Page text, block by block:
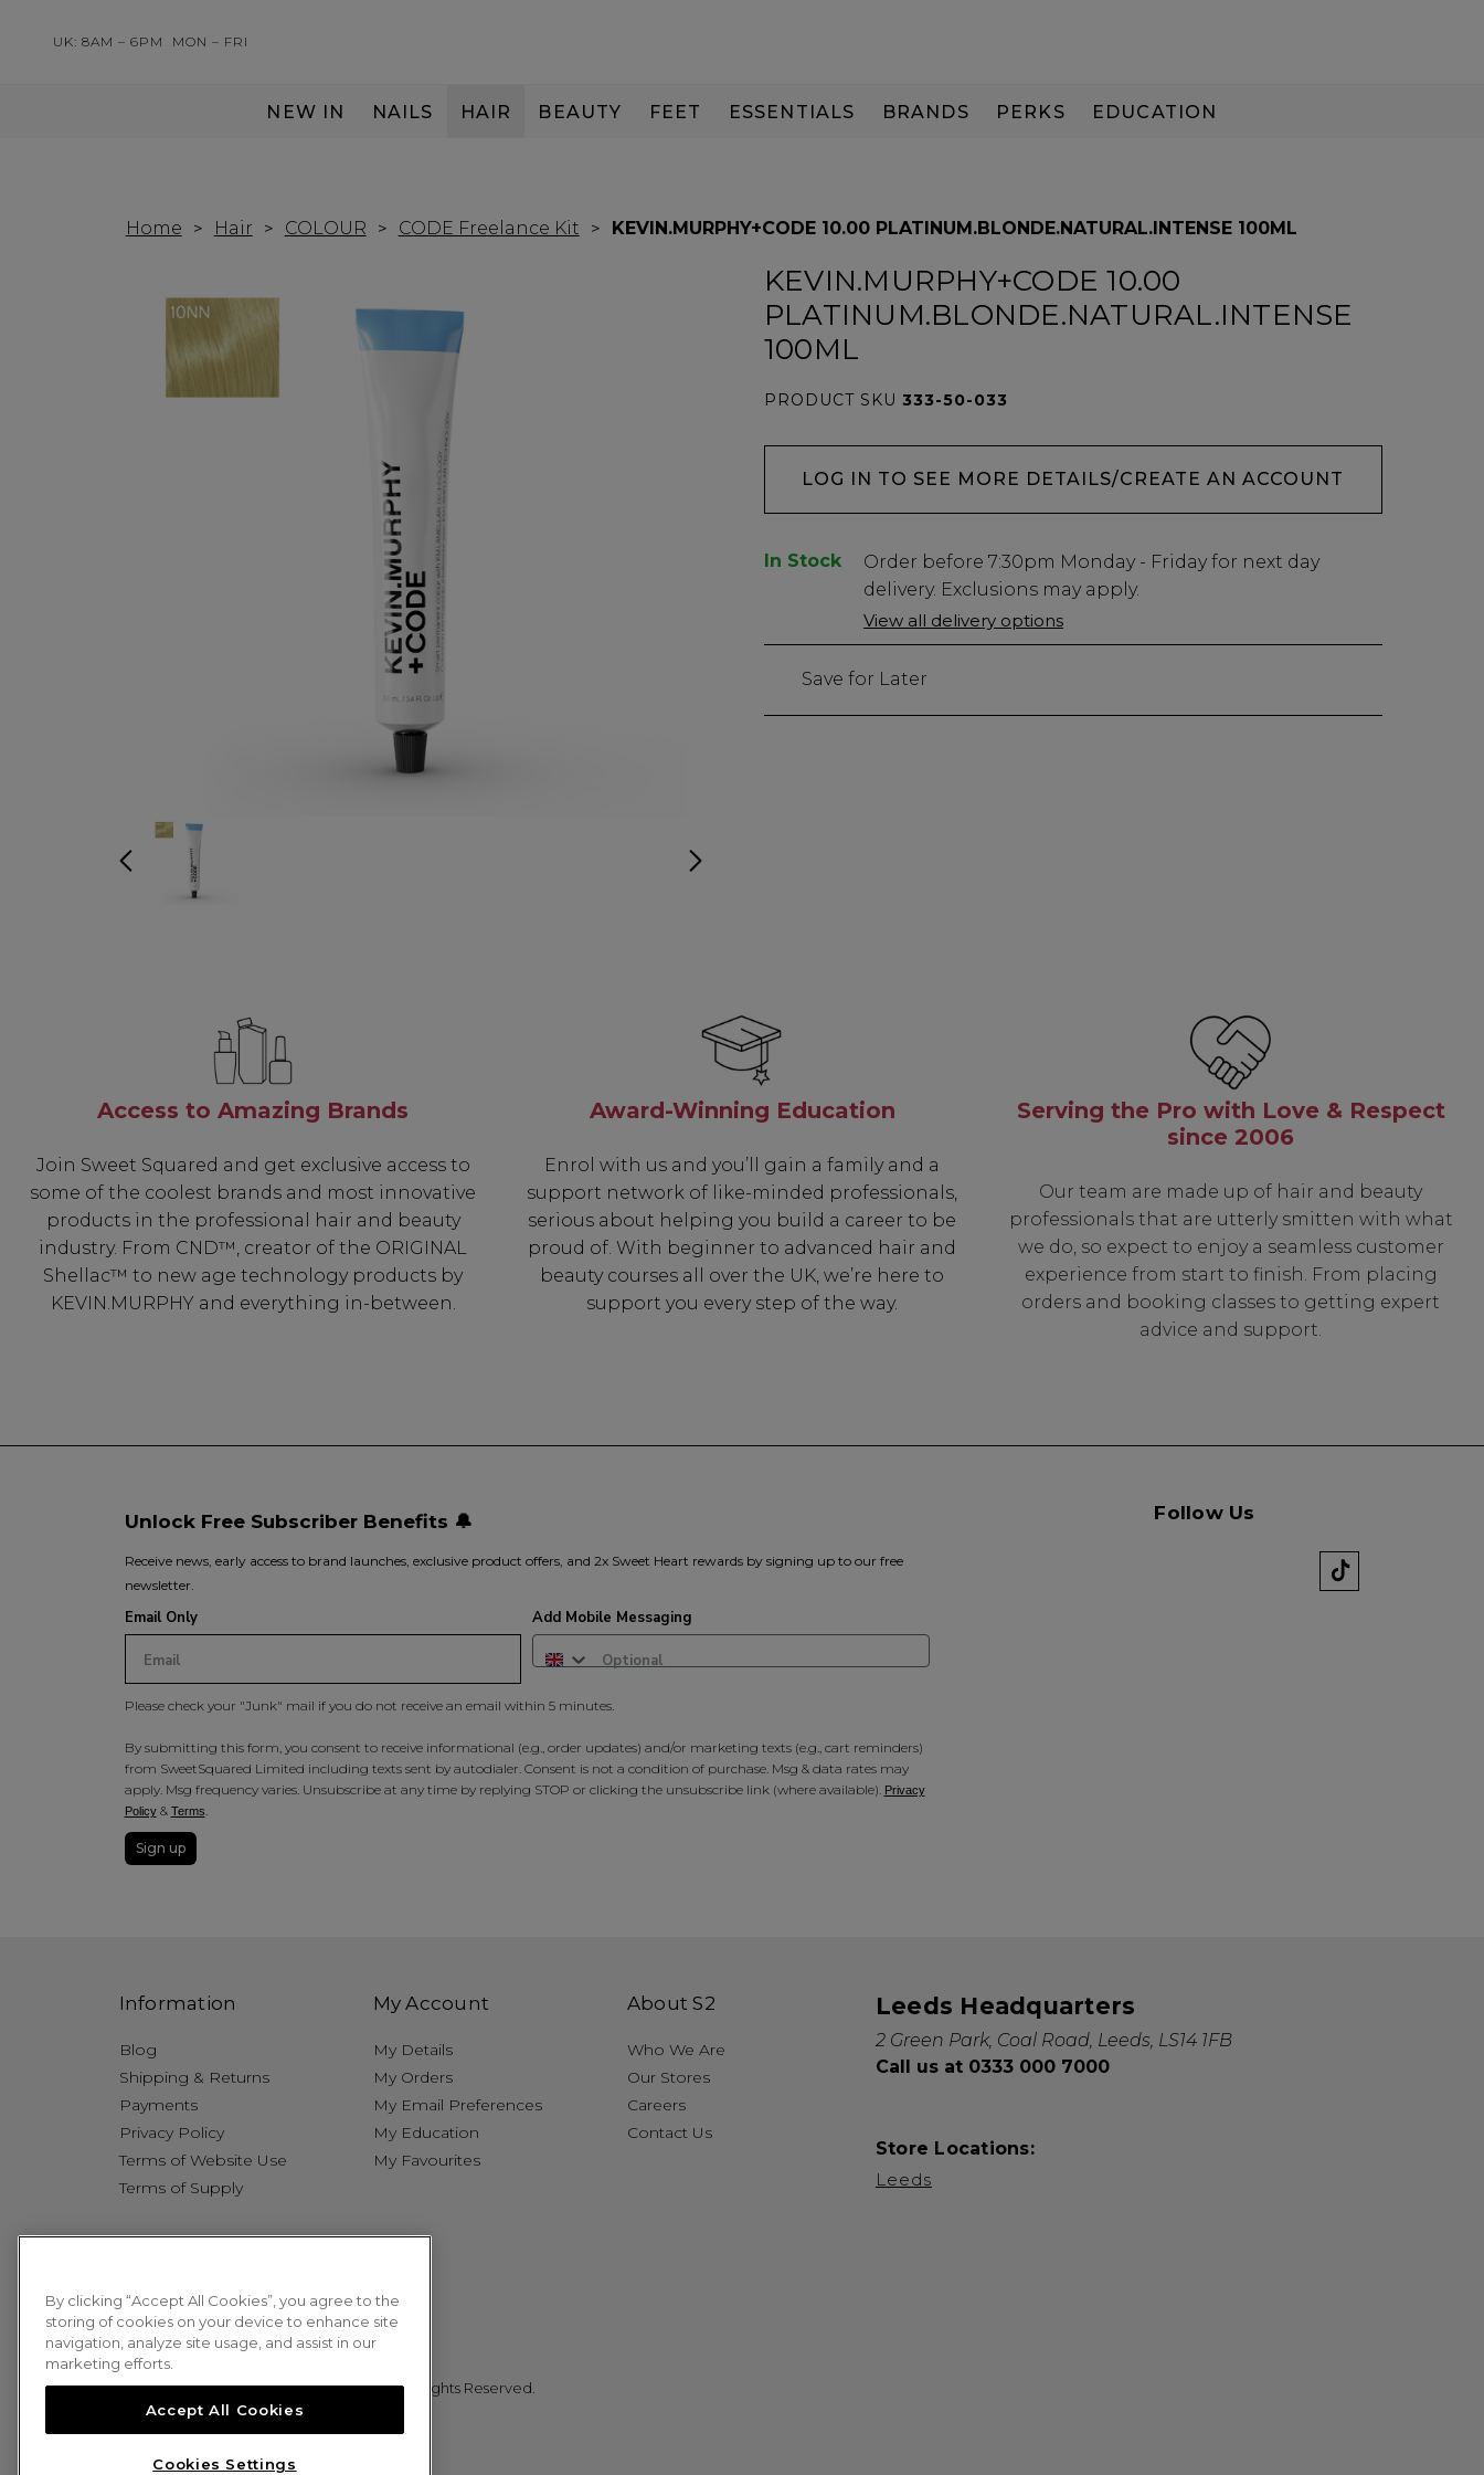
UK: 8AM – 6PM MON – FRI
NEW IN NAILS HAIR BEAUTY FEET ESSENTIALS BRANDS PERKS EDUCATION
Home Hair COLOUR CODE Freelance Kit KEVIN.MURPHY+CODE 10.00 PLATINUM.BLONDE.NATURAL.INTENSE 100ML
KEVIN.MURPHY+CODE 10.00
PLATINUM.BLONDE.NATURAL.INTENSE
100ML
PRODUCT SKU 333-50-033
LOG IN TO SEE MORE DETAILS/CREATE AN ACCOUNT
In Stock
Low
706
Order before 7:30pm Monday - Friday for next day
delivery. Exclusions may apply.
View all delivery options
Save for Later
Access to Amazing Brands
Join Sweet Squared and get exclusive access to
some of the coolest brands and most innovative
products in the professional hair and beauty
industry. From CND™, creator of the ORIGINAL
Shellac™ to new age technology products by
KEVIN.MURPHY and everything in-between.
Award-Winning Education
Enrol with us and you’ll gain a family and a
support network of like-minded professionals,
serious about helping you build a career to be
proud of. With beginner to advanced hair and
beauty courses all over the UK, we’re here to
support you every step of the way.
Serving the Pro with Love & Respect
since 2006
Our team are made up of hair and beauty
professionals that are utterly smitten with what
we do, so expect to enjoy a seamless customer
experience from start to finish. From placing
orders and booking classes to getting expert
advice and support.
Unlock Free Subscriber Benefits 🔔
Receive news, early access to brand launches, exclusive product offers, and 2x Sweet Heart rewards by signing up to our free
newsletter.
Email Only Add Mobile Messaging
Please check your "Junk" mail if you do not receive an email within 5 minutes.
By submitting this form, you consent to receive informational (e.g., order updates) and/or marketing texts (e.g., cart reminders)
from SweetSquared Limited including texts sent by autodialer. Consent is not a condition of purchase. Msg & data rates may
apply. Msg frequency varies. Unsubscribe at any time by replying STOP or clicking the unsubscribe link (where available). Privacy
Policy& Terms.
Sign up
Follow Us
Information
Blog
Shipping & Returns
Payments
Privacy Policy
Terms of Website Use
Terms of Supply
My Account
My Details
My Orders
My Email Preferences
My Education
My Favourites
About S2
Who We Are
Our Stores
Careers
Contact Us
Leeds Headquarters
2 Green Park, Coal Road, Leeds, LS14 1FB
Call us at 0333 000 7000
Store Locations:
Leeds
© 2026 Sweet Squared. All Rights Reserved.
By clicking “Accept All Cookies”, you agree to the
storing of cookies on your device to enhance site
navigation, analyze site usage, and assist in our
marketing efforts.
Accept All Cookies
Cookies Settings
including:
✔ Early Access To Seasonal Promotions
✔ Exclusive Product Launches
✔ 2x Sweet Heart Rewards
✔ Free Education & Updates